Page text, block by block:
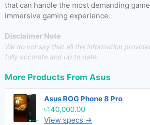
that can handle the most demanding
immersive gaming experience.
Disclaimer Note
We do not say that all the information
fully accurate and up to date.
More Products From Asus
Asus ROG Phone 8 Pro
৳140,000.00
View specs →